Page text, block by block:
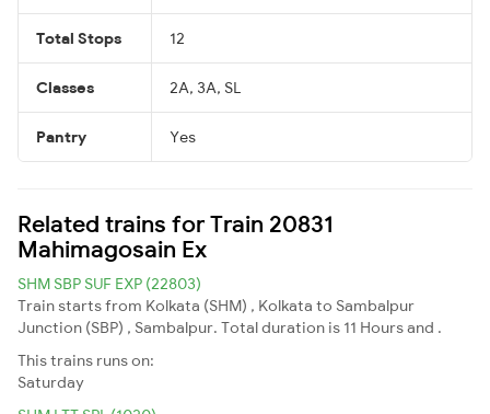
Total Stops 12
Classes 2A, 3A, SL
Pantry Yes
Related trains for Train 20831
Mahimagosain Ex
SHM SBP SUF EXP (22803)
Train starts from Kolkata (SHM) , Kolkata to Sambalpur
Junction (SBP) , Sambalpur. Total duration is 11 Hours and .
This trains runs on:
Saturday